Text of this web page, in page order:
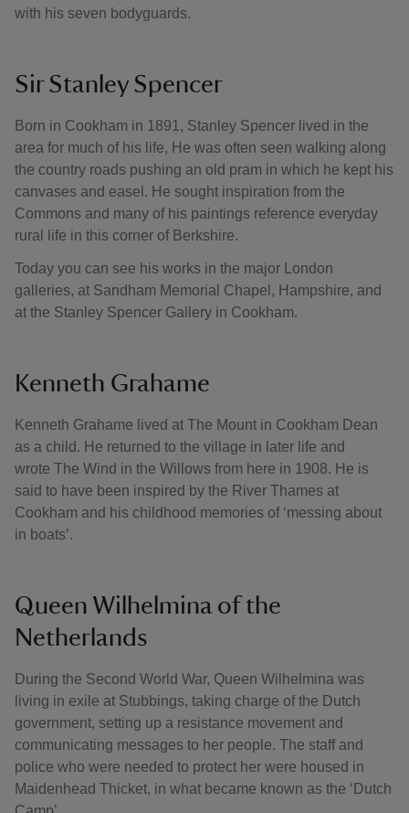
with his seven bodyguards.
Sir Stanley Spencer
Born in Cookham in 1891, Stanley Spencer lived in the
area for much of his life, He was often seen walking along
the country roads pushing an old pram in which he kept his
canvases and easel. He sought inspiration from the
Commons and many of his paintings reference everyday
rural life in this corner of Berkshire.
Today you can see his works in the major London
galleries, at Sandham Memorial Chapel, Hampshire, and
at the Stanley Spencer Gallery in Cookham.
Kenneth Grahame
Kenneth Grahame lived at The Mount in Cookham Dean
as a child. He returned to the village in later life and
wrote The Wind in the Willows from here in 1908. He is
said to have been inspired by the River Thames at
Cookham and his childhood memories of ‘messing about
in boats’.
Queen Wilhelmina of the
Netherlands
During the Second World War, Queen Wilhelmina was
living in exile at Stubbings, taking charge of the Dutch
government, setting up a resistance movement and
communicating messages to her people. The staff and
police who were needed to protect her were housed in
Maidenhead Thicket, in what became known as the ‘Dutch